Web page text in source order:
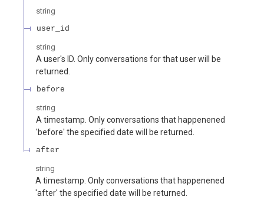
string
user_id
string
A user's ID. Only conversations for that user will be
returned.
before
string
A timestamp. Only conversations that happenened
'before' the specified date will be returned.
after
string
A timestamp. Only conversations that happenened
'after' the specified date will be returned.